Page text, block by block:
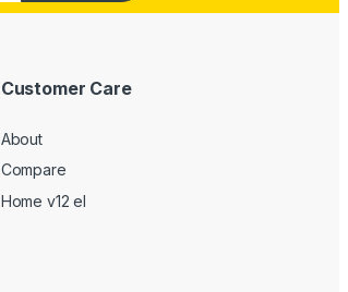
Customer Care
About
Compare
Home v12 el